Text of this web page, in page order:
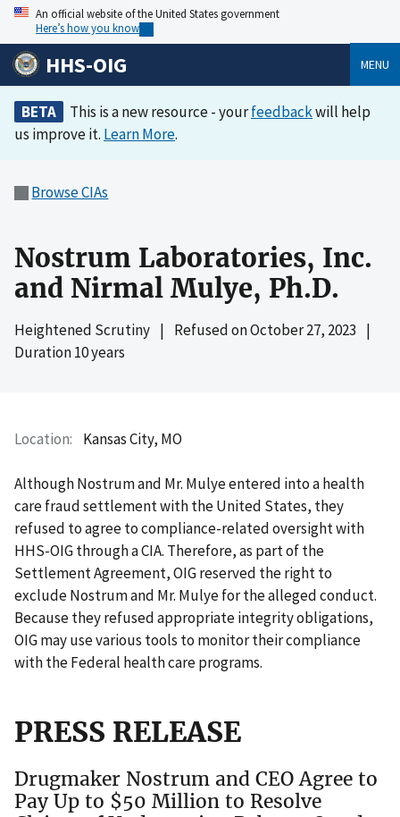
An official website of the United States government
Here’s how you know
HHS-OIG MENU
BETA This is a new resource - yourfeedbackwill help
us improve it. Learn More.
Browse CIAs
Nostrum Laboratories, Inc.
and Nirmal Mulye, Ph.D.
Heightened Scrutiny | Refused onOctober 27, 2023 |
Duration 10 years
Location Kansas City, MO
Although Nostrum and Mr. Mulye entered into a health
care fraud settlement with the United States, they
refused to agree to compliance-related oversight with
HHS-OIG through a CIA. Therefore, as part of the
Settlement Agreement, OIG reserved the right to
exclude Nostrum and Mr. Mulye for the alleged conduct.
Because they refused appropriate integrity obligations,
OIG may use various tools to monitor their compliance
with the Federal health care programs.
PRESS RELEASE
Drugmaker Nostrum and CEO Agree to
Pay Up to $50 Million to Resolve